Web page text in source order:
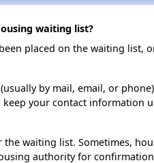
waiting list?
placed on the waiting list,
by mail, email, or
your contact information
waiting list. Sometimes,
authority for